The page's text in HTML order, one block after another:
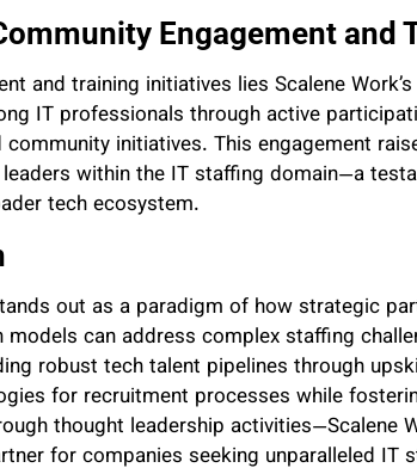
Engagement and
and training initiatives lies Scalene
IT professionals through active
community initiatives. This engagement
within the IT staffing domain—a
tech ecosystem.
out as a paradigm of how strategic
can address complex staffing
robust tech talent pipelines through
for recruitment processes while
thought leadership activities—Scalene
for companies seeking unparalleled IT